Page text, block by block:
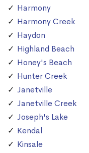
Harmony
Harmony Creek
Haydon
Highland Beach
Honey's Beach
Hunter Creek
Janetville
Janetville Creek
Joseph's Lake
Kendal
Kinsale